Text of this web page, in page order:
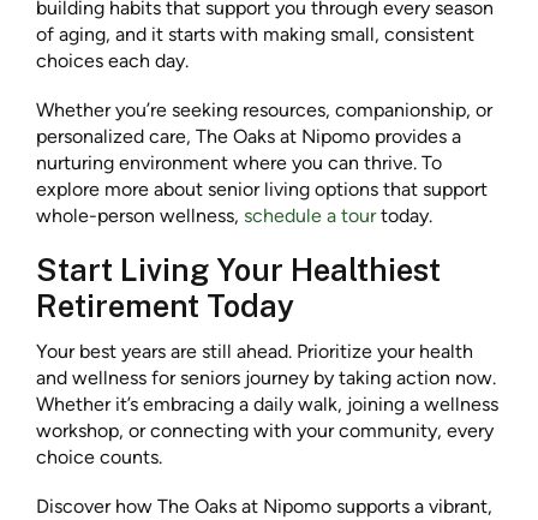
building habits that support you through every season
of aging, and it starts with making small, consistent
choices each day.
Whether you’re seeking resources, companionship, or
personalized care, The Oaks at Nipomo provides a
nurturing environment where you can thrive. To
explore more about senior living options that support
whole-person wellness, schedule a tourtoday.
Start Living Your Healthiest
Retirement Today
Your best years are still ahead. Prioritize your health
and wellness for seniors journey by taking action now.
Whether it’s embracing a daily walk, joining a wellness
workshop, or connecting with your community, every
choice counts.
Discover how The Oaks at Nipomo supports a vibrant,